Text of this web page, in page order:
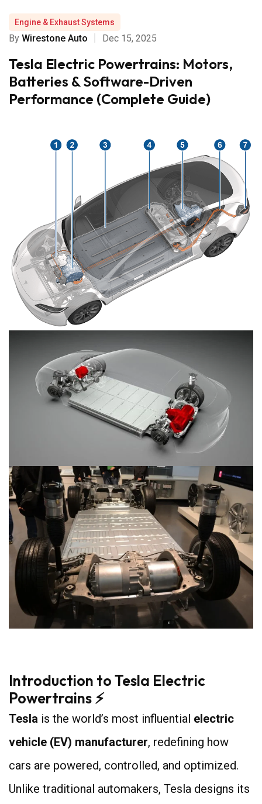
Engine & Exhaust Systems
By Wirestone Auto Dec 15, 2025
Tesla Electric Powertrains: Motors,
Batteries & Software-Driven
Performance (Complete Guide)
Introduction to Tesla Electric
Powertrains ⚡
Tesla is the world’s most influential electric
vehicle (EV) manufacturer, redefining how
cars are powered, controlled, and optimized.
Unlike traditional automakers, Tesla designs its